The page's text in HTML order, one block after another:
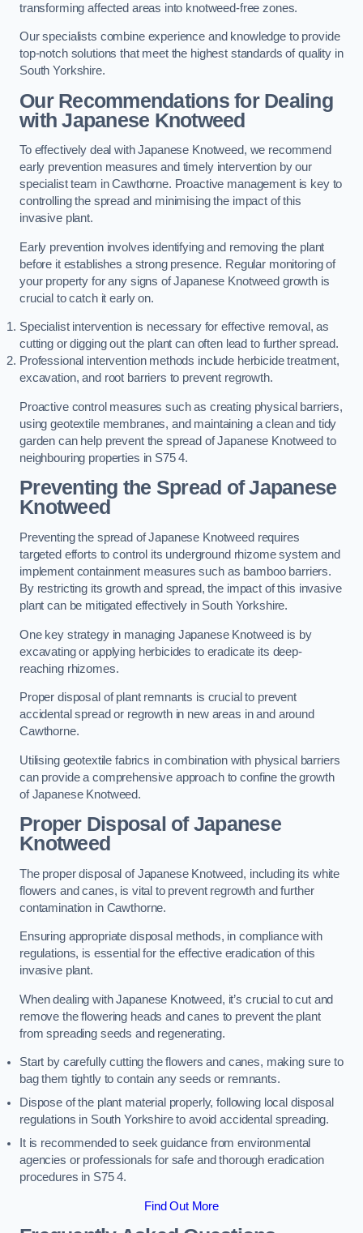
transforming affected areas into knotweed-free zones.
Our specialists combine experience and knowledge to provide
top-notch solutions that meet the highest standards of quality in
South Yorkshire.
Our Recommendations for Dealing
with Japanese Knotweed
To effectively deal with Japanese Knotweed, we recommend
early prevention measures and timely intervention by our
specialist team in Cawthorne. Proactive management is key to
controlling the spread and minimising the impact of this
invasive plant.
Early prevention involves identifying and removing the plant
before it establishes a strong presence. Regular monitoring of
your property for any signs of Japanese Knotweed growth is
crucial to catch it early on.
Specialist intervention is necessary for effective removal, as
cutting or digging out the plant can often lead to further spread.
Professional intervention methods include herbicide treatment,
excavation, and root barriers to prevent regrowth.
Proactive control measures such as creating physical barriers,
using geotextile membranes, and maintaining a clean and tidy
garden can help prevent the spread of Japanese Knotweed to
neighbouring properties in S75 4.
Preventing the Spread of Japanese
Knotweed
Preventing the spread of Japanese Knotweed requires
targeted efforts to control its underground rhizome system and
implement containment measures such as bamboo barriers.
By restricting its growth and spread, the impact of this invasive
plant can be mitigated effectively in South Yorkshire.
One key strategy in managing Japanese Knotweed is by
excavating or applying herbicides to eradicate its deep-
reaching rhizomes.
Proper disposal of plant remnants is crucial to prevent
accidental spread or regrowth in new areas in and around
Cawthorne.
Utilising geotextile fabrics in combination with physical barriers
can provide a comprehensive approach to confine the growth
of Japanese Knotweed.
Proper Disposal of Japanese
Knotweed
The proper disposal of Japanese Knotweed, including its white
flowers and canes, is vital to prevent regrowth and further
contamination in Cawthorne.
Ensuring appropriate disposal methods, in compliance with
regulations, is essential for the effective eradication of this
invasive plant.
When dealing with Japanese Knotweed, it’s crucial to cut and
remove the flowering heads and canes to prevent the plant
from spreading seeds and regenerating.
Start by carefully cutting the flowers and canes, making sure to
bag them tightly to contain any seeds or remnants.
Dispose of the plant material properly, following local disposal
regulations in South Yorkshire to avoid accidental spreading.
It is recommended to seek guidance from environmental
agencies or professionals for safe and thorough eradication
procedures in S75 4.
Find Out More